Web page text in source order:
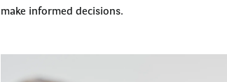
make informed decisions.